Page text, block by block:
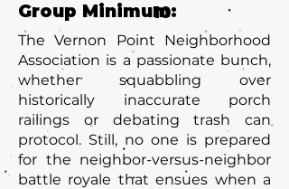
Group Minimum:
The Vernon Point Neighborhood
Association is a passionate bunch,
whether squabbling over
historically inaccurate porch
railings or debating trash can
protocol. Still, no one is prepared
for the neighbor-versus-neighbor
battle royale that ensues when a
10